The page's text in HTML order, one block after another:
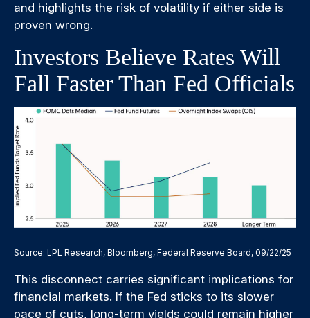
and highlights the risk of volatility if either side is
proven wrong.
Investors Believe Rates Will
Fall Faster Than Fed Officials
Source: LPL Research, Bloomberg, Federal Reserve Board, 09/22/25
This disconnect carries significant implications for
financial markets. If the Fed sticks to its slower
pace of cuts, long-term yields could remain higher